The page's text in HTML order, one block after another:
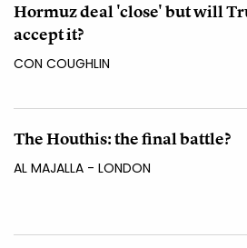
Hormuz deal 'close' but will
accept it?
CON COUGHLIN
The Houthis: the final battle?
AL MAJALLA - LONDON